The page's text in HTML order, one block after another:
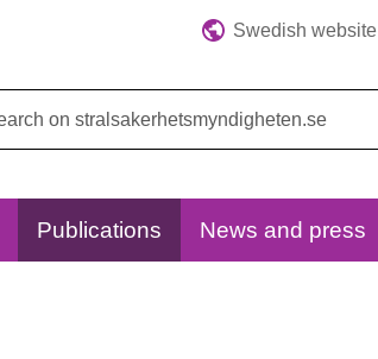
Swedish website
Publications News and press